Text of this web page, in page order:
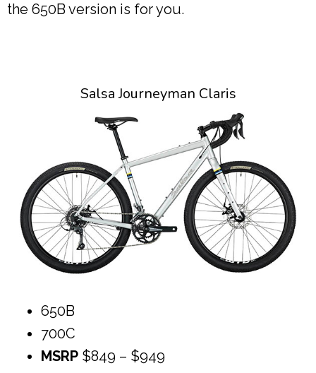
the 650B version is for you.
Salsa Journeyman Claris
650B
700C
MSRP $849 – $949